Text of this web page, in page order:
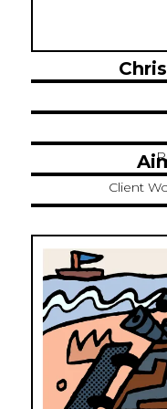
Client